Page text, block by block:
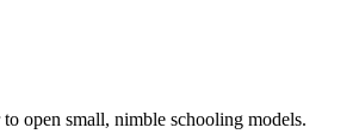
open small, nimble schooling models.